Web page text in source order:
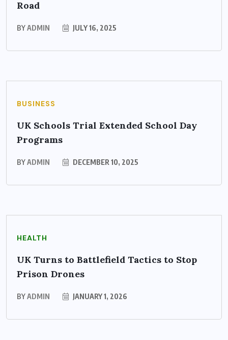
Road
BYADMIN JULY 16, 2025
BUSINESS
UK Schools Trial Extended School Day
Programs
BYADMIN DECEMBER 10, 2025
HEALTH
UK Turns to Battlefield Tactics to Stop
Prison Drones
BYADMIN JANUARY 1, 2026